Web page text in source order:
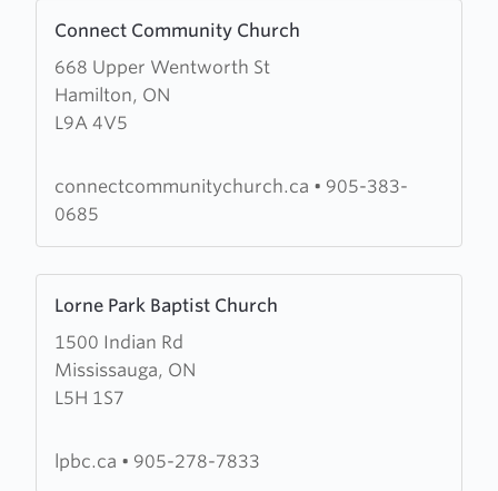
Connect Community Church
668 Upper Wentworth St
Hamilton, ON
L9A 4V5
more
about
Connect
Community
connectcommunitychurch.ca • 905-383-
0685
Lorne Park Baptist Church
1500 Indian Rd
Mississauga, ON
L5H 1S7
more
about
Lorne
Park
Church
lpbc.ca • 905-278-7833